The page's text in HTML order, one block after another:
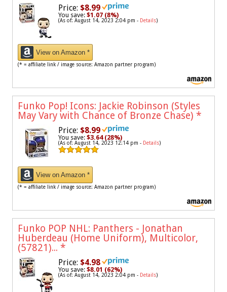
Price: $8.99
You save: $1.07 (8%)
(As of: August 14, 2023 2:04 pm - Details)
View on Amazon *
(* = affiliate link / image source: Amazon partner program)
Funko Pop! Icons: Jackie Robinson (Styles
May Vary with Chance of Bronze Chase) *
Price: $8.99
You save: $3.64 (28%)
(As of: August 14, 2023 12:14 pm - Details)
View on Amazon *
(* = affiliate link / image source: Amazon partner program)
Funko POP NHL: Panthers - Jonathan
Huberdeau (Home Uniform), Multicolor,
(57821)... *
Price: $4.98
You save: $8.01 (62%)
(As of: August 14, 2023 2:04 pm - Details)